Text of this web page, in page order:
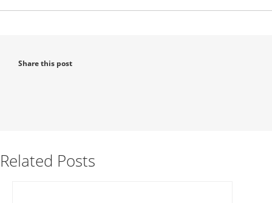
Share this post
Related Posts